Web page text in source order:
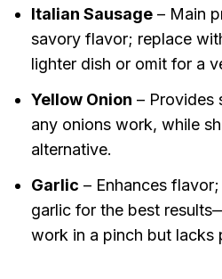
Italian Sausage– Main
savory flavor; replace
lighter dish or omit for a
Yellow Onion – Provides
any onions work, while
alternative.
Garlic – Enhances
garlic for the best
work in a pinch but lacks